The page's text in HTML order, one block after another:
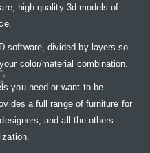
high-quality 3d models of
software, divided by layers so
color/material combination.
you need or want to be
a full range of furniture for
and all the others